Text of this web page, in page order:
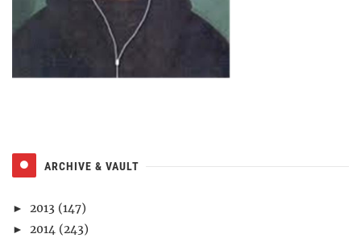
ARCHIVE & VAULT
► 2013 (147)
► 2014 (243)